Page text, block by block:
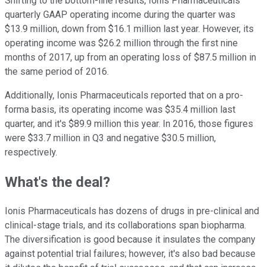
quarterly GAAP operating income during the quarter was
$13.9 million, down from $16.1 million last year. However, its
operating income was $26.2 million through the first nine
months of 2017, up from an operating loss of $87.5 million in
the same period of 2016.
Additionally, Ionis Pharmaceuticals reported that on a pro-
forma basis, its operating income was $35.4 million last
quarter, and it's $89.9 million this year. In 2016, those figures
were $33.7 million in Q3 and negative $30.5 million,
respectively.
What's the deal?
Ionis Pharmaceuticals has dozens of drugs in pre-clinical and
clinical-stage trials, and its collaborations span biopharma.
The diversification is good because it insulates the company
against potential trial failures; however, it's also bad because